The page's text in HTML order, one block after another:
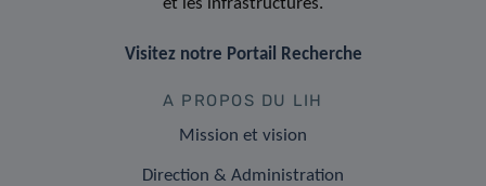
Visitez notre Portail Recherche
A PROPOS DU LIH
Mission et vision
Direction & Administration